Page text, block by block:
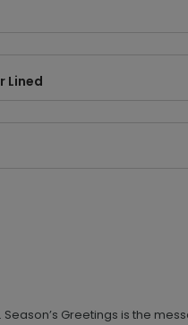
Lined
Greetings is the